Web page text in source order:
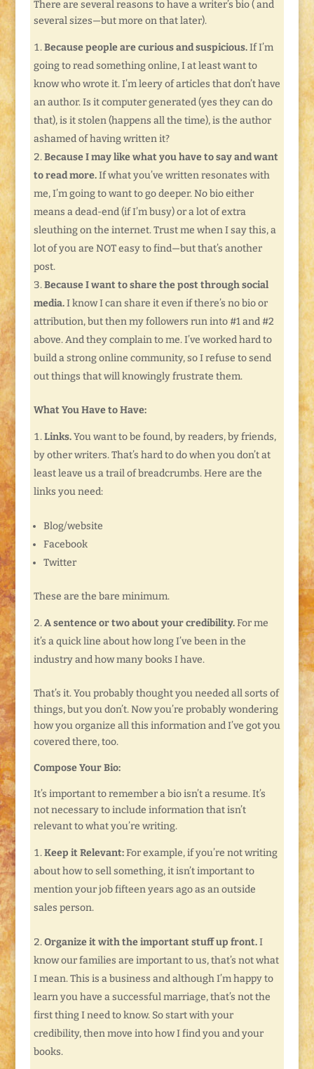
There are several reasons to have a writer’s bio ( and
several sizes—but more on that later).
Because people are curious and suspicious.If I’m
going to read something online, I at least want to
know who wrote it. I’m leery of articles that don’t have
an author. Is it computer generated (yes they can do
that), is it stolen (happens all the time), is the author
ashamed of having written it?
Because I may like what you have to say and want
to read more.If what you’ve written resonates with
me, I’m going to want to go deeper. No bio either
means a dead-end (if I’m busy) or a lot of extra
sleuthing on the internet. Trust me when I say this, a
lot of you are NOT easy to find—but that’s another
post.
Because I want to share the post through social
media.I know I can share it even if there’s no bio or
attribution, but then my followers run into #1 and #2
above. And they complain to me. I’ve worked hard to
build a strong online community, so I refuse to send
out things that will knowingly frustrate them.
What You Have to Have:
Links.You want to be found, by readers, by friends,
by other writers. That’s hard to do when you don’t at
least leave us a trail of breadcrumbs. Here are the
links you need:
Blog/website
Facebook
Twitter
These are the bare minimum.
A sentence or two about your credibility.For me
it’s a quick line about how long I’ve been in the
industry and how many books I have.
That’s it. You probably thought you needed all sorts of
things, but you don’t. Now you’re probably wondering
how you organize all this information and I’ve got you
covered there, too.
Compose Your Bio:
It’s important to remember a bio isn’t a resume. It’s
not necessary to include information that isn’t
relevant to what you’re writing.
Keep it Relevant:For example, if you’re not writing
about how to sell something, it isn’t important to
mention your job fifteen years ago as an outside
sales person.
Organize it with the important stuff up front.I
know our families are important to us, that’s not what
I mean. This is a business and although I’m happy to
learn you have a successful marriage, that’s not the
first thing I need to know. So start with your
credibility, then move into how I find you and your
books.